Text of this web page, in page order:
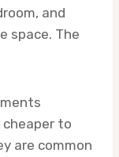
and
space. The
cheaper to
are common